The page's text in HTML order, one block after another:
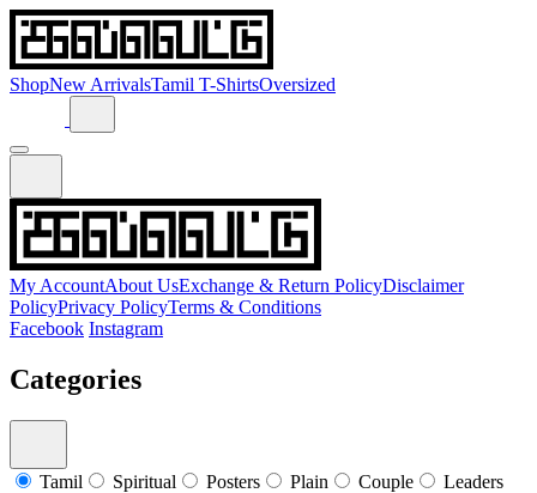
ShopNew ArrivalsTamil T-ShirtsOversized
My AccountAbout UsExchange & Return PolicyDisclaimer
PolicyPrivacy PolicyTerms & Conditions
Facebook Instagram
Categories
Tamil Spiritual Posters Plain Couple Leaders